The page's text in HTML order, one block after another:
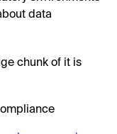
data
chunk of it is